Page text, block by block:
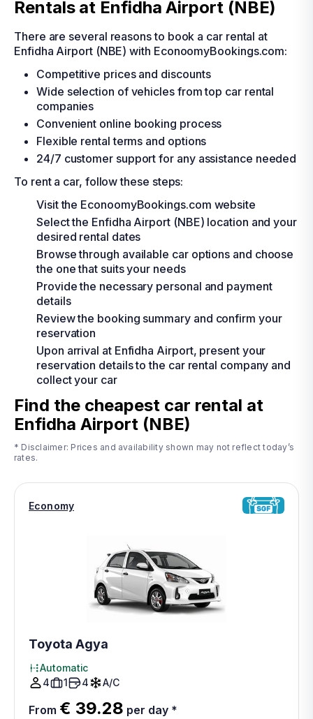
Rentals at Enfidha Airport (NBE)
There are several reasons to book a car rental at
Enfidha Airport (NBE) with EconoomyBookings.com:
Competitive prices and discounts
Wide selection of vehicles from top car rental
companies
Convenient online booking process
Flexible rental terms and options
24/7 customer support for any assistance needed
To rent a car, follow these steps:
Visit the EconoomyBookings.com website
Select the Enfidha Airport (NBE) location and your
desired rental dates
Browse through available car options and choose
the one that suits your needs
Provide the necessary personal and payment
details
Review the booking summary and confirm your
reservation
Upon arrival at Enfidha Airport, present your
reservation details to the car rental company and
collect your car
Find the cheapest car rental at
Enfidha Airport (NBE)
* Disclaimer: Prices and availability shown may not reflect today’s
rates.
Economy
Toyota Agya
Automatic
4
1 4 A/C
From € 39.28 per day *